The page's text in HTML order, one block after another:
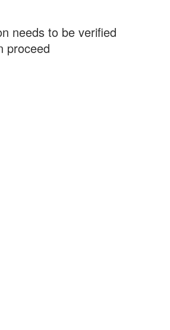
needs to be verified
proceed